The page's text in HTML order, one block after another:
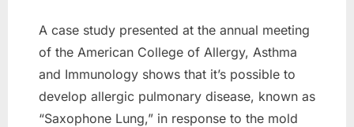
A case study presented at the annual meeting
of the American College of Allergy, Asthma
and Immunology shows that it’s possible to
develop allergic pulmonary disease, known as
“Saxophone Lung,” in response to the mold